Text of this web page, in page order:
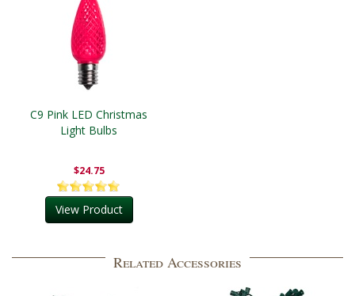
C9 Pink LED Christmas
Light Bulbs
$24.75
View Product
Related Accessories